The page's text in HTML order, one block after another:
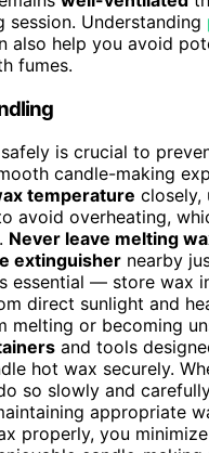
session. Understanding
also help you avoid
fumes.
is crucial to
candle-making
temperature closely,
avoid overheating,
Never leave melting
extinguisher nearby
essential — store wax
direct sunlight and
melting or becoming
and tools
hot wax securely.
so slowly and
appropriate
properly, you